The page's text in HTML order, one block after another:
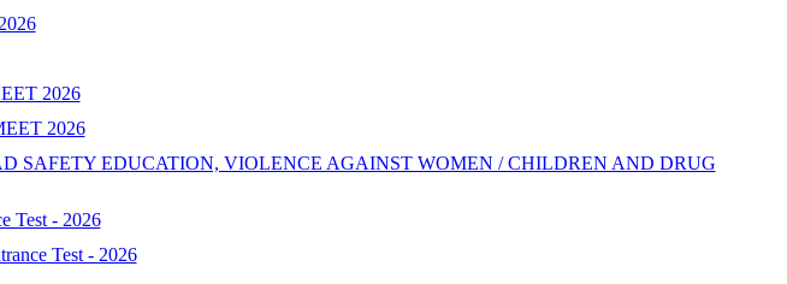
2026
2026
SAFETY EDUCATION, VIOLENCE AGAINST WOMEN / CHILDREN AND DRUG
Test - 2026
Test - 2026